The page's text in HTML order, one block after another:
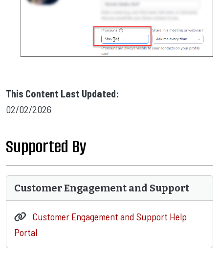
This Content Last Updated:
02/02/2026
Supported By
Customer Engagement and Support
Customer Engagement and Support Help
Portal